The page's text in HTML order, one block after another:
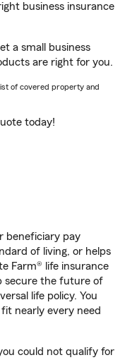
business insurance
a small business
are right for you.
of covered property and
today!
beneficiary pay
of living, or helps
Farm® life insurance
secure the future of
life policy. You
nearly every need
could not qualify for